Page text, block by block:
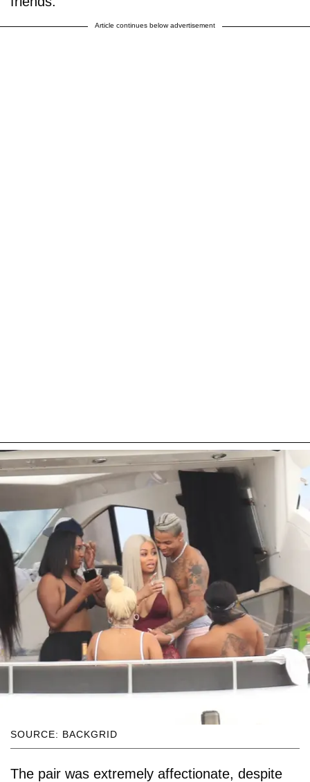
Article continues below advertisement
SOURCE: BACKGRID
The pair was extremely affectionate, despite